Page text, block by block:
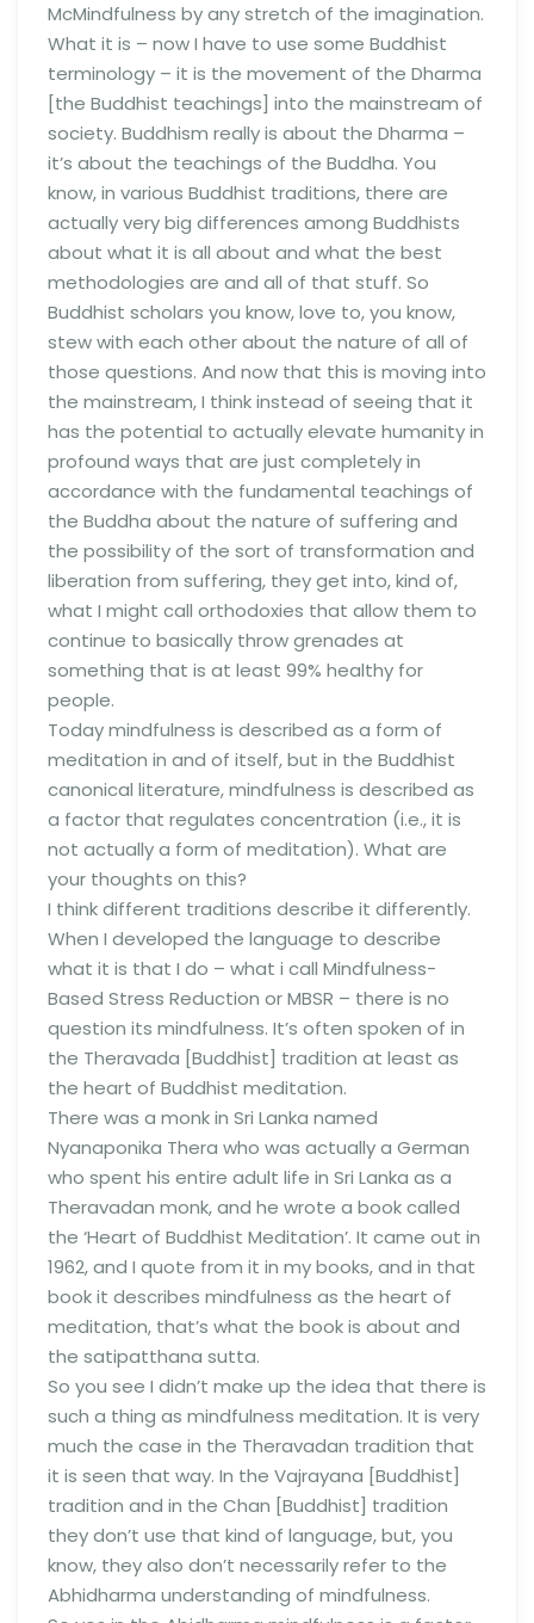
McMindfulness by any stretch of the imagination.
What it is – now I have to use some Buddhist
terminology – it is the movement of the Dharma
[the Buddhist teachings] into the mainstream of
society. Buddhism really is about the Dharma –
it’s about the teachings of the Buddha. You
know, in various Buddhist traditions, there are
actually very big differences among Buddhists
about what it is all about and what the best
methodologies are and all of that stuff. So
Buddhist scholars you know, love to, you know,
stew with each other about the nature of all of
those questions. And now that this is moving into
the mainstream, I think instead of seeing that it
has the potential to actually elevate humanity in
profound ways that are just completely in
accordance with the fundamental teachings of
the Buddha about the nature of suffering and
the possibility of the sort of transformation and
liberation from suffering, they get into, kind of,
what I might call orthodoxies that allow them to
continue to basically throw grenades at
something that is at least 99% healthy for
people.
Today mindfulness is described as a form of
meditation in and of itself, but in the Buddhist
canonical literature, mindfulness is described as
a factor that regulates concentration (i.e., it is
not actually a form of meditation). What are
your thoughts on this?
I think different traditions describe it differently.
When I developed the language to describe
what it is that I do – what i call Mindfulness-
Based Stress Reduction or MBSR – there is no
question its mindfulness. It’s often spoken of in
the Theravada [Buddhist] tradition at least as
the heart of Buddhist meditation.
There was a monk in Sri Lanka named
Nyanaponika Thera who was actually a German
who spent his entire adult life in Sri Lanka as a
Theravadan monk, and he wrote a book called
the ‘Heart of Buddhist Meditation’. It came out in
1962, and I quote from it in my books, and in that
book it describes mindfulness as the heart of
meditation, that’s what the book is about and
the satipatthana sutta.
So you see I didn’t make up the idea that there is
such a thing as mindfulness meditation. It is very
much the case in the Theravadan tradition that
it is seen that way. In the Vajrayana [Buddhist]
tradition and in the Chan [Buddhist] tradition
they don’t use that kind of language, but, you
know, they also don’t necessarily refer to the
Abhidharma understanding of mindfulness.